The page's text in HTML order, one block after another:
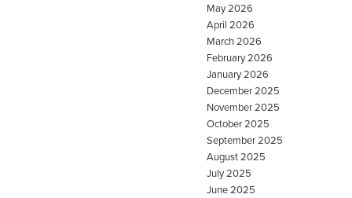
May 2026
April 2026
March 2026
February 2026
January 2026
December 2025
November 2025
October 2025
September 2025
August 2025
July 2025
June 2025